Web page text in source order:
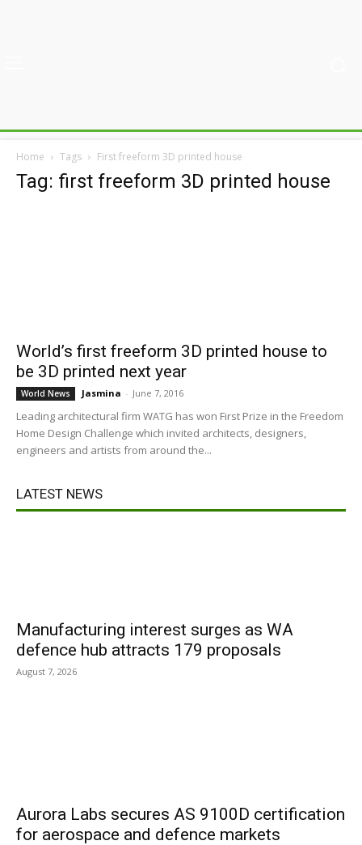
Home Tags First freeform 3D printed house
Tag: first freeform 3D printed house
World’s first freeform 3D printed house to
be 3D printed next year
World News Jasmina - June 7, 2016
Leading architectural firm WATG has won First Prize in the Freedom
Home Design Challenge which invited architects, designers,
engineers and artists from around the...
LATEST NEWS
Manufacturing interest surges as WA
defence hub attracts 179 proposals
August 7, 2026
Aurora Labs secures AS 9100D certification
for aerospace and defence markets